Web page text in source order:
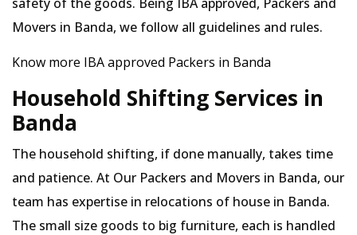
Movers in Banda, we follow all guidelines and rules.
Know more IBA approved Packers in Banda
Household Shifting Services in
Banda
The household shifting, if done manually, takes time
and patience. At Our Packers and Movers in Banda, our
team has expertise in relocations of house in Banda.
The small size goods to big furniture, each is handled